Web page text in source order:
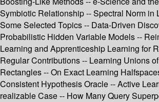
Symbiotic Relationship -- Spectral Norm in
Some Selected Topics -- Data-Driven
Probabilistic Hidden Variable Models --
Learning and Apprenticeship Learning for
Regular Contributions -- Learning Unions
Rectangles -- On Exact Learning
Consistent Hypothesis Oracle -- Active
realizable Case -- How Many Query